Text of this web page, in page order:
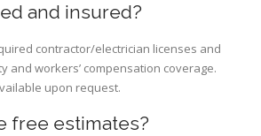
and insured?
contractor/electrician licenses and
and workers’ compensation coverage.
upon request.
free estimates?